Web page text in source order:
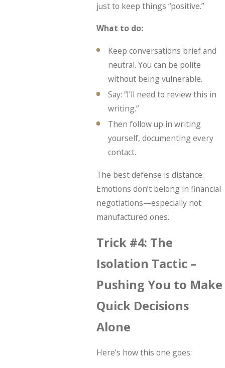
just to keep things “positive.”
What to do:
Keep conversations brief and
neutral. You can be polite
without being vulnerable.
Say: “I’ll need to review this in
writing.”
Then follow up in writing
yourself, documenting every
contact.
The best defense is distance.
Emotions don’t belong in financial
negotiations—especially not
manufactured ones.
Trick #4: The
Isolation Tactic –
Pushing You to Make
Quick Decisions
Alone
Here’s how this one goes: